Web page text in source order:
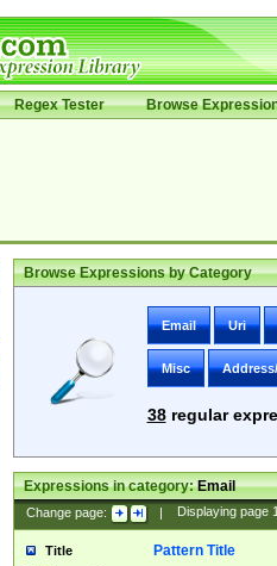
Regex Tester Browse
Browse Expressions by Category
Email Uri
Misc
38regular
Expressions in category:Email
Change page: | Displaying page
Title Pattern Title